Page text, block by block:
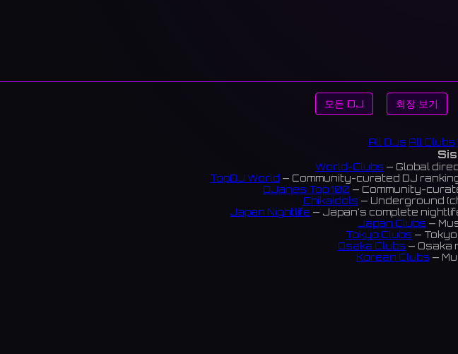
모든 DJ 회장 보기
All DJs All Clubs
World-Clubs — Global
TopDJ World — Community-curated DJ
DJanes Top 100 — Community-
ChikaIdols — Underground
Japan Nightlife — Japan's complete
Japan Clubs —
Tokyo Clubs —
Osaka Clubs — Osaka
Korean Clubs —